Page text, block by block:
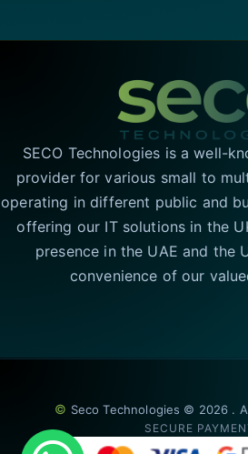
SECO Technologies is a well-
provider for various small to
operating in different public and
offering our IT solutions in the
presence in the UAE and the
convenience of our
© Seco Technologies © 2026 .
SECURE